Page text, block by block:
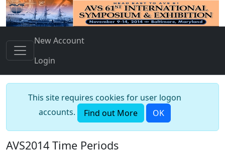
New Account
Login
This site requires cookies for user logon
accounts.
Find out More OK
AVS2014 Time Periods